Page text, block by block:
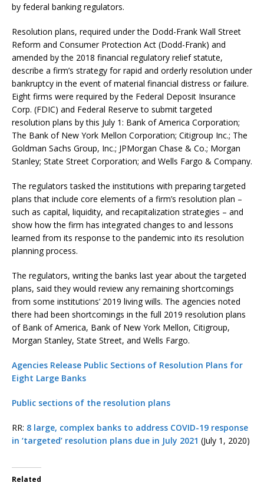
by federal banking regulators.
Resolution plans, required under the Dodd-Frank Wall Street
Reform and Consumer Protection Act (Dodd-Frank) and
amended by the 2018 financial regulatory relief statute,
describe a firm’s strategy for rapid and orderly resolution under
bankruptcy in the event of material financial distress or failure.
Eight firms were required by the Federal Deposit Insurance
Corp. (FDIC) and Federal Reserve to submit targeted
resolution plans by this July 1: Bank of America Corporation;
The Bank of New York Mellon Corporation; Citigroup Inc.; The
Goldman Sachs Group, Inc.; JPMorgan Chase & Co.; Morgan
Stanley; State Street Corporation; and Wells Fargo & Company.
The regulators tasked the institutions with preparing targeted
plans that include core elements of a firm’s resolution plan –
such as capital, liquidity, and recapitalization strategies – and
show how the firm has integrated changes to and lessons
learned from its response to the pandemic into its resolution
planning process.
The regulators, writing the banks last year about the targeted
plans, said they would review any remaining shortcomings
from some institutions’ 2019 living wills. The agencies noted
there had been shortcomings in the full 2019 resolution plans
of Bank of America, Bank of New York Mellon, Citigroup,
Morgan Stanley, State Street, and Wells Fargo.
Agencies Release Public Sections of Resolution Plans for
Eight Large Banks
Public sections of the resolution plans
RR: 8 large, complex banks to address COVID-19 response
in ‘targeted’ resolution plans due in July 2021 (July 1, 2020)
Related